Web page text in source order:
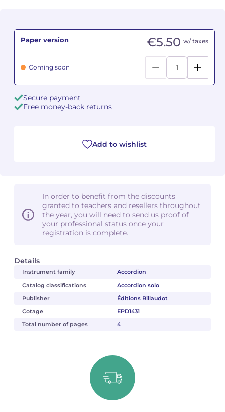
Details
Instrument family
Accordion
Catalog classifications
Accordion solo
Publisher
Éditions Billaudot
Cotage
EPD1431
Total number of pages
4
Paper version €5.50 w/ taxes
Coming soon
Secure payment
Free money-back returns
Add to wishlist
In order to benefit from the discounts
granted to teachers and resellers throughout
the year, you will need to send us proof of
your professional status once your
registration is complete.
Jean-Baptiste ROBIN
Oscar STRASNOY
Dimitri TCHESNOKOV
Pierre WISSMER
Pascal ZAVARO
Jean-Baptiste ROBIN
Oscar STRASNOY
Dimitri TCHESNOKOV
Pierre WISSMER
Pascal ZAVARO